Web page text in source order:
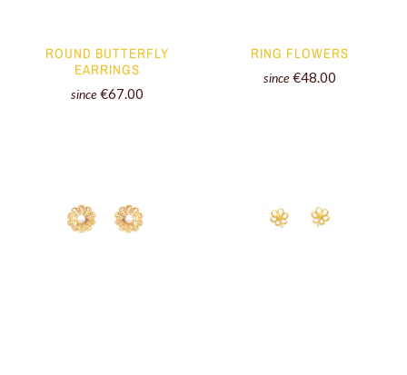
ROUND BUTTERFLY
EARRINGS
since €67.00
RING FLOWERS
since €48.00